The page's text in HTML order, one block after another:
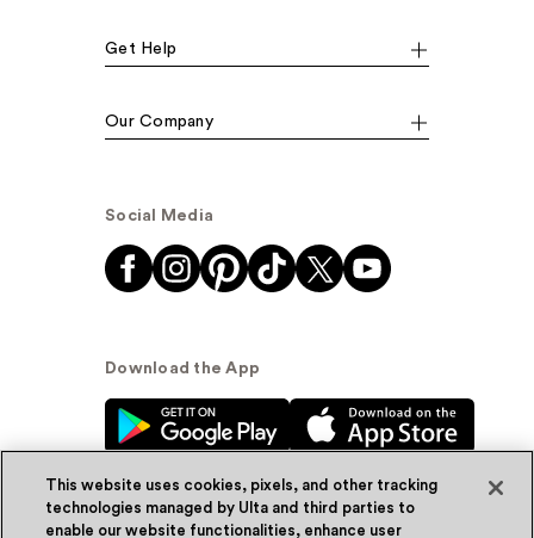
Get Help
Our Company
Social Media
Download the App
This website uses cookies, pixels, and other tracking
technologies managed by Ulta and third parties to
enable our website functionalities, enhance user